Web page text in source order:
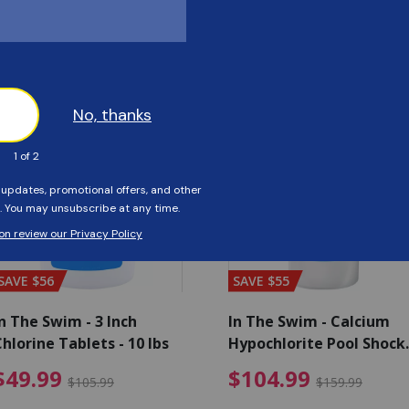
reduced from $139.99
$56
The Swim - 3 Inch
Tablets - 10 lbs
$105.99 $49.99 Price reduced from
SAVE $55
In The Swim - Calcium
Hypochlorite Pool Shock
$104.99 $159.99